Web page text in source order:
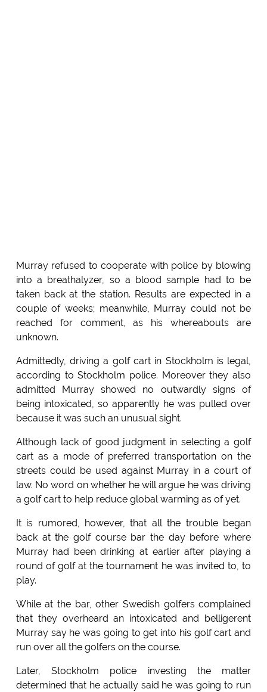
Murray refused to cooperate with police by blowing
into a breathalyzer, so a blood sample had to be
taken back at the station. Results are expected in a
couple of weeks; meanwhile, Murray could not be
reached for comment, as his whereabouts are
unknown.
Admittedly, driving a golf cart in Stockholm is legal,
according to Stockholm police. Moreover they also
admitted Murray showed no outwardly signs of
being intoxicated, so apparently he was pulled over
because it was such an unusual sight.
Although lack of good judgment in selecting a golf
cart as a mode of preferred transportation on the
streets could be used against Murray in a court of
law. No word on whether he will argue he was driving
a golf cart to help reduce global warming as of yet.
It is rumored, however, that all the trouble began
back at the golf course bar the day before where
Murray had been drinking at earlier after playing a
round of golf at the tournament he was invited to, to
play.
While at the bar, other Swedish golfers complained
that they overheard an intoxicated and belligerent
Murray say he was going to get into his golf cart and
run over all the golfers on the course.
Later, Stockholm police investing the matter
determined that he actually said he was going to run